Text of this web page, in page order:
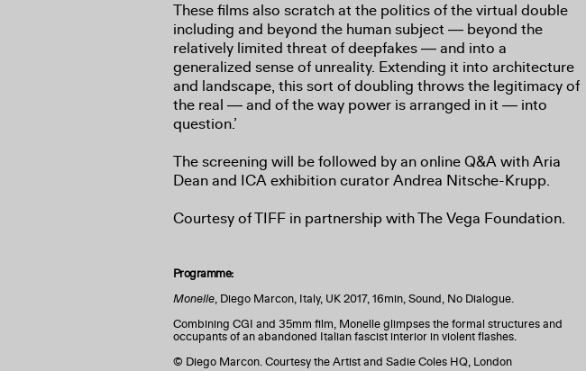
These films also scratch at the politics of the virtual double
including and beyond the human subject ― beyond the
relatively limited threat of deepfakes ― and into a
generalized sense of unreality. Extending it into architecture
and landscape, this sort of doubling throws the legitimacy of
the real ― and of the way power is arranged in it ― into
question.’
The screening will be followed by an online Q&A with Aria
Dean and ICA exhibition curator Andrea Nitsche-Krupp.
Courtesy of TIFF in partnership with The Vega Foundation.
Programme:
Monelle, Diego Marcon, Italy, UK 2017, 16min, Sound, No Dialogue.
Combining CGI and 35mm film, Monelle glimpses the formal structures and
occupants of an abandoned Italian fascist interior in violent flashes.
© Diego Marcon. Courtesy the Artist and Sadie Coles HQ, London